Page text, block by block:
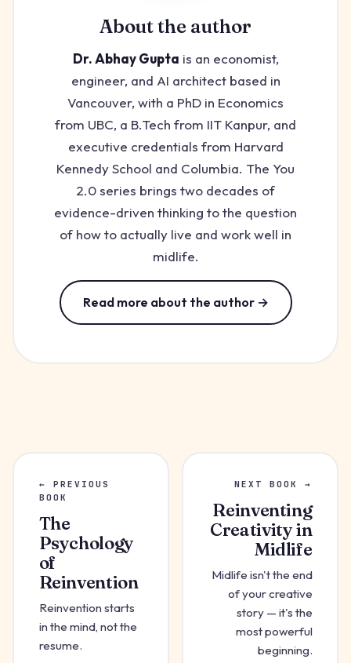
About the author
Dr. Abhay Gupta is an economist,
engineer, and AI architect based in
Vancouver, with a PhD in Economics
from UBC, a B.Tech from IIT Kanpur, and
executive credentials from Harvard
Kennedy School and Columbia. The You
2.0 series brings two decades of
evidence-driven thinking to the question
of how to actually live and work well in
midlife.
Read more about the author →
← PREVIOUS
BOOK
The
Psychology
of
Reinvention
Reinvention starts
in the mind, not the
resume.
NEXT BOOK →
Reinventing
Creativity in
Midlife
Midlife isn't the end
of your creative
story — it's the
most powerful
beginning.